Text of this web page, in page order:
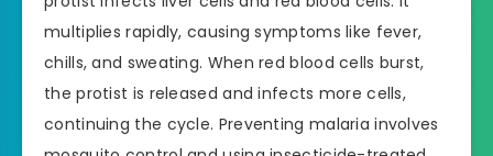
multiplies rapidly, causing symptoms like fever,
chills, and sweating. When red blood cells burst,
the protist is released and infects more cells,
continuing the cycle. Preventing malaria involves